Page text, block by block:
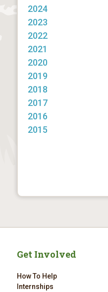
2024
2023
2022
2021
2020
2019
2018
2017
2016
2015
Get Involved
How To Help
Internships